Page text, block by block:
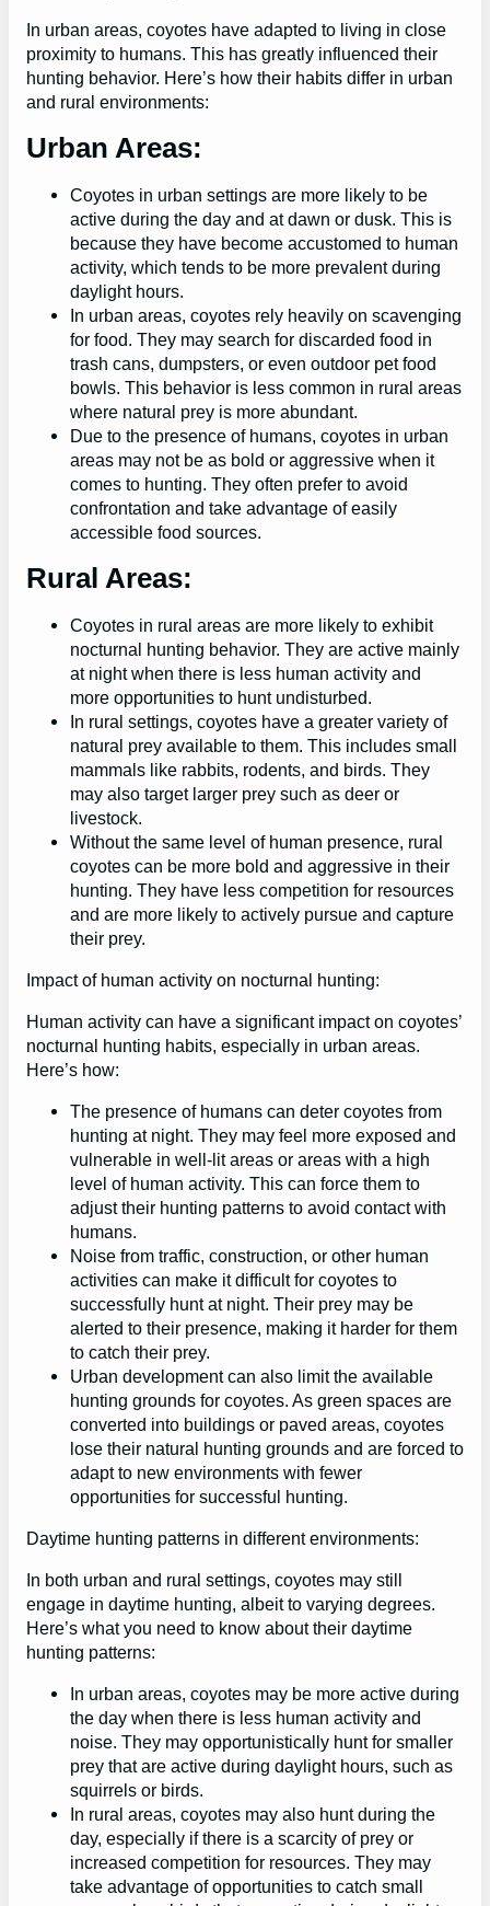
In urban areas, coyotes have adapted to living in close
proximity to humans. This has greatly influenced their
hunting behavior. Here’s how their habits differ in urban
and rural environments:
Urban Areas:
Coyotes in urban settings are more likely to be
active during the day and at dawn or dusk. This is
because they have become accustomed to human
activity, which tends to be more prevalent during
daylight hours.
In urban areas, coyotes rely heavily on scavenging
for food. They may search for discarded food in
trash cans, dumpsters, or even outdoor pet food
bowls. This behavior is less common in rural areas
where natural prey is more abundant.
Due to the presence of humans, coyotes in urban
areas may not be as bold or aggressive when it
comes to hunting. They often prefer to avoid
confrontation and take advantage of easily
accessible food sources.
Rural Areas:
Coyotes in rural areas are more likely to exhibit
nocturnal hunting behavior. They are active mainly
at night when there is less human activity and
more opportunities to hunt undisturbed.
In rural settings, coyotes have a greater variety of
natural prey available to them. This includes small
mammals like rabbits, rodents, and birds. They
may also target larger prey such as deer or
livestock.
Without the same level of human presence, rural
coyotes can be more bold and aggressive in their
hunting. They have less competition for resources
and are more likely to actively pursue and capture
their prey.
Impact of human activity on nocturnal hunting:
Human activity can have a significant impact on coyotes’
nocturnal hunting habits, especially in urban areas.
Here’s how:
The presence of humans can deter coyotes from
hunting at night. They may feel more exposed and
vulnerable in well-lit areas or areas with a high
level of human activity. This can force them to
adjust their hunting patterns to avoid contact with
humans.
Noise from traffic, construction, or other human
activities can make it difficult for coyotes to
successfully hunt at night. Their prey may be
alerted to their presence, making it harder for them
to catch their prey.
Urban development can also limit the available
hunting grounds for coyotes. As green spaces are
converted into buildings or paved areas, coyotes
lose their natural hunting grounds and are forced to
adapt to new environments with fewer
opportunities for successful hunting.
Daytime hunting patterns in different environments:
In both urban and rural settings, coyotes may still
engage in daytime hunting, albeit to varying degrees.
Here’s what you need to know about their daytime
hunting patterns:
In urban areas, coyotes may be more active during
the day when there is less human activity and
noise. They may opportunistically hunt for smaller
prey that are active during daylight hours, such as
squirrels or birds.
In rural areas, coyotes may also hunt during the
day, especially if there is a scarcity of prey or
increased competition for resources. They may
take advantage of opportunities to catch small